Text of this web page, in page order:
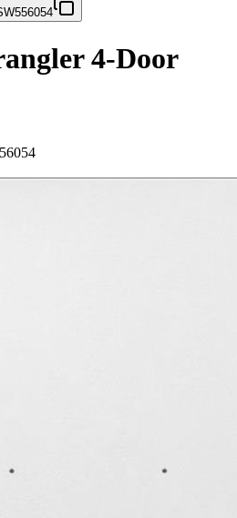
4-Door